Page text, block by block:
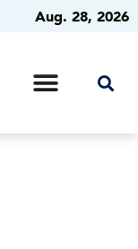
Aug. 28, 2026